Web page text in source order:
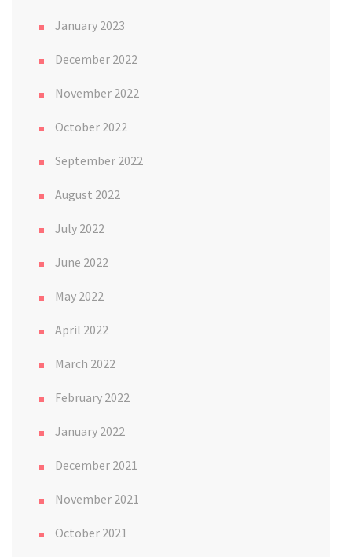
January 2023
December 2022
November 2022
October 2022
September 2022
August 2022
July 2022
June 2022
May 2022
April 2022
March 2022
February 2022
January 2022
December 2021
November 2021
October 2021